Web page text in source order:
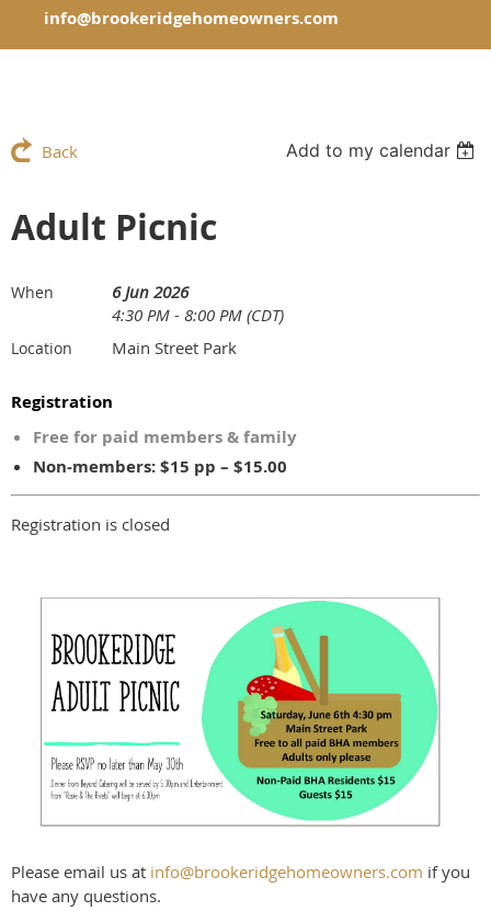
info@brookeridgehomeowners.com
Back Add to my calendar
Adult Picnic
When
6 Jun 2026
4:30 PM - 8:00 PM (CDT)
Location Main Street Park
Registration
Free for paid members & family
Non-members: $15 pp – $15.00
Registration is closed
Please email us at info@brookeridgehomeowners.com if you
have any questions.